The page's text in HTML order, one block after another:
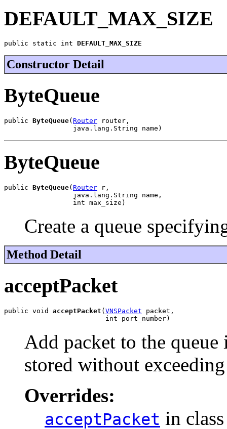
DEFAULT_MAX_SIZE
public static int DEFAULT_MAX_SIZE
Constructor Detail
ByteQueue
public ByteQueue(Router router,
                 java.lang.String name)
ByteQueue
public ByteQueue( Router r,
                 java.lang.String name,
                 int max_size)
Create a queue
Method Detail
acceptPacket
public void acceptPacket (VNSPacket packet,
                         int port_number)
Add packet to the
stored without
Overrides:
acceptPacket in